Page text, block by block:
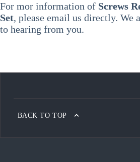
For mor information of Screws
Set, please email us directly. We
to hearing from you.
BACK TO TOP